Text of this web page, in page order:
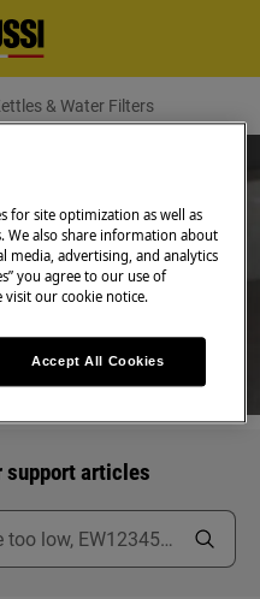
& Water Filters
& Water
support articles
for site optimization as well as
also share information about
media, advertising, and analytics
you agree to our use of
visit our cookie notice.
Accept All Cookies